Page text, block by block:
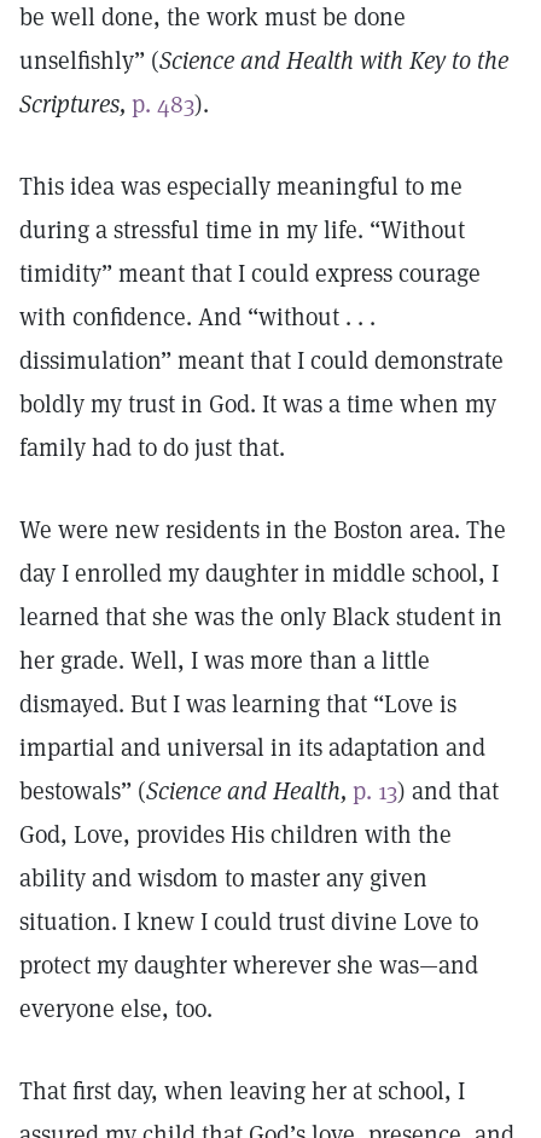
be well done, the work must be done
unselfishly” (Science and Health with Key to the
Scriptures, p. 483).
This idea was especially meaningful to me
during a stressful time in my life. “Without
timidity” meant that I could express courage
with confidence. And “without . . .
dissimulation” meant that I could demonstrate
boldly my trust in God. It was a time when my
family had to do just that.
We were new residents in the Boston area. The
day I enrolled my daughter in middle school, I
learned that she was the only Black student in
her grade. Well, I was more than a little
dismayed. But I was learning that “Love is
impartial and universal in its adaptation and
bestowals” (Science and Health, p. 13) and that
God, Love, provides His children with the
ability and wisdom to master any given
situation. I knew I could trust divine Love to
protect my daughter wherever she was—and
everyone else, too.
That first day, when leaving her at school, I